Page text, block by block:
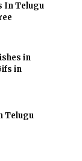
In Telugu
in
in
Telugu